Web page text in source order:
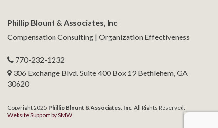
Phillip Blount & Associates, Inc
Compensation Consulting | Organization Effectiveness
770-232-1232
306 Exchange Blvd. Suite 400 Box 19 Bethlehem, GA
30620
Copyright 2025 Phillip Blount & Associates, Inc . All Rights Reserved.
Website Support by SMW